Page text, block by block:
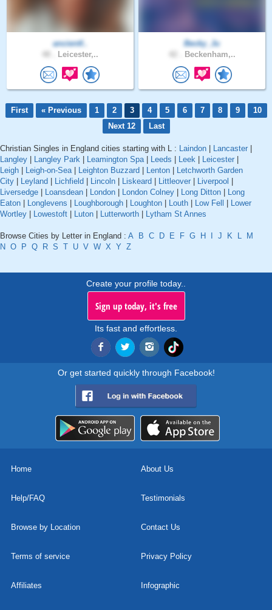
ancientf..
Leicester,..
Becky_Ju
Beckenham,..
First « Previous 1 2 3 4 5 6 7 8 9
10
Next 12
Last
Christian Singles in England cities starting with L : Laindon Lancaster
Langley
Langley Park Leamington Spa| Leeds Leek Leicester
Leigh
Leigh-on-Sea| Leighton Buzzard Lenton
Letchworth Garden
City
Leyland Lichfield Lincoln Liskeard Littleover Liverpool
Liversedge
Loansdean London London Colney Long Ditton
Long
Eaton
Longlevens Loughborough Loughton Louth Low Fell
Lower
Wortley
Lowestoft Luton Lutterworth Lytham St Annes
Browse Cities by Letter in England : A B C D E F G H J K L
M
N O P Q R S T U V W X Y Z
Create your profile today..
Sign up today, it's free
Its fast and effortless.
Or get started quickly through Facebook!
Home About Us
Help/FAQ Testimonials
Browse by Location Contact Us
Terms of service Privacy Policy
Affiliates Infographic